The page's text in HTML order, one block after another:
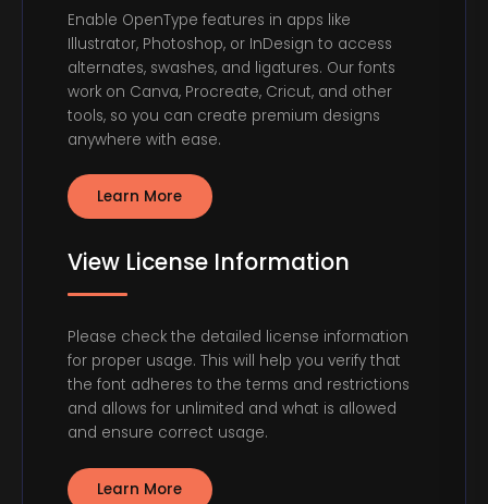
Enable OpenType features in apps like
Illustrator, Photoshop, or InDesign to access
alternates, swashes, and ligatures. Our fonts
work on Canva, Procreate, Cricut, and other
tools, so you can create premium designs
anywhere with ease.
Learn More
View License Information
Please check the detailed license information
for proper usage. This will help you verify that
the font adheres to the terms and restrictions
and allows for unlimited and what is allowed
and ensure correct usage.
Learn More